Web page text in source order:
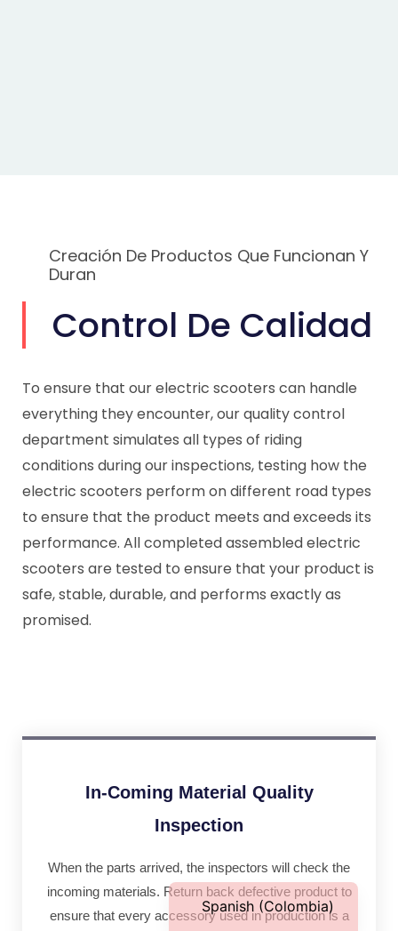
Creación De Productos Que Funcionan Y
Duran
Control De Calidad
To ensure that our electric scooters can handle
everything they encounter, our quality control
department simulates all types of riding
conditions during our inspections, testing how the
electric scooters perform on different road types
to ensure that the product meets and exceeds its
performance. All completed assembled electric
scooters are tested to ensure that your product is
safe, stable, durable, and performs exactly as
promised.
In-Coming Material Quality
Inspection
When the parts arrived, the inspectors will check the
incoming materials. Return back defective product to
ensure that every accessory used in production is a
Spanish (Colombia)
English
French (Belgium)
French (Canada)